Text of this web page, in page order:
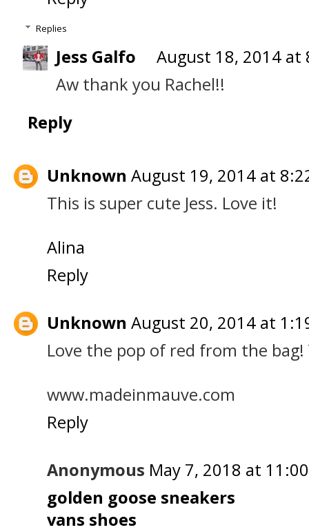
Replies
Jess Galfo
August 18, 2014 at
Aw thank you Rachel!!
Reply
Unknown August 19, 2014 at
This is super cute Jess. Love it!
Alina
Reply
Unknown August 20, 2014 at
Love the pop of red from the
www.madeinmauve.com
Reply
Anonymous May 7, 2018 at
golden goose sneakers
vans shoes